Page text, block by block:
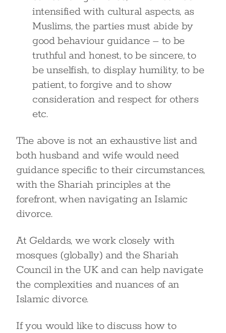
intensified with cultural aspects, as
Muslims, the parties must abide by
good behaviour guidance – to be
truthful and honest, to be sincere, to
be unselfish, to display humility, to be
patient, to forgive and to show
consideration and respect for others
etc.
The above is not an exhaustive list and
both husband and wife would need
guidance specific to their circumstances,
with the Shariah principles at the
forefront, when navigating an Islamic
divorce.
At Geldards, we work closely with
mosques (globally) and the Shariah
Council in the UK and can help navigate
the complexities and nuances of an
Islamic divorce.
If you would like to discuss how to